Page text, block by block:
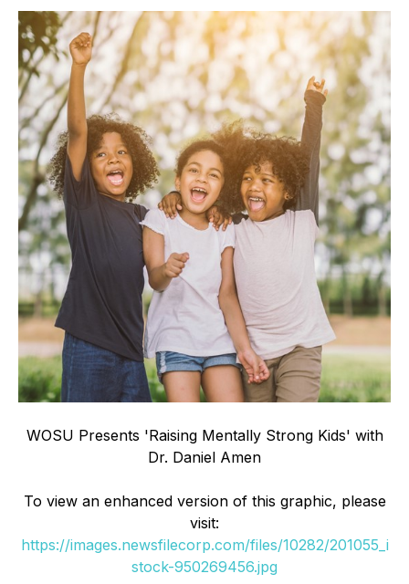
WOSU Presents 'Raising Mentally Strong Kids' with
Dr. Daniel Amen
To view an enhanced version of this graphic, please
visit:
https://images.newsfilecorp.com/files/10282/201055_i
stock-950269456.jpg